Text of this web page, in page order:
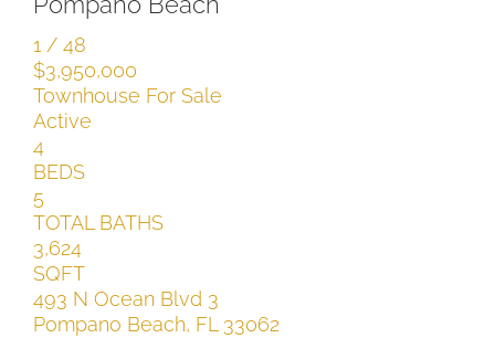
1 / 48
$3,950,000
Townhouse For Sale
Active
4
BEDS
5
TOTAL BATHS
3,624
SQFT
493 N Ocean Blvd 3
Pompano Beach, FL 33062